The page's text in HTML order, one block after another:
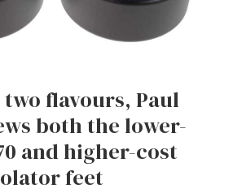
flavours, Paul
both the lower-
and higher-cost
feet